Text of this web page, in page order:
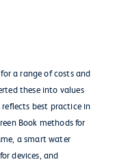
a range of costs and
these into values
best practice in
Book methods for
a smart water
devices, and